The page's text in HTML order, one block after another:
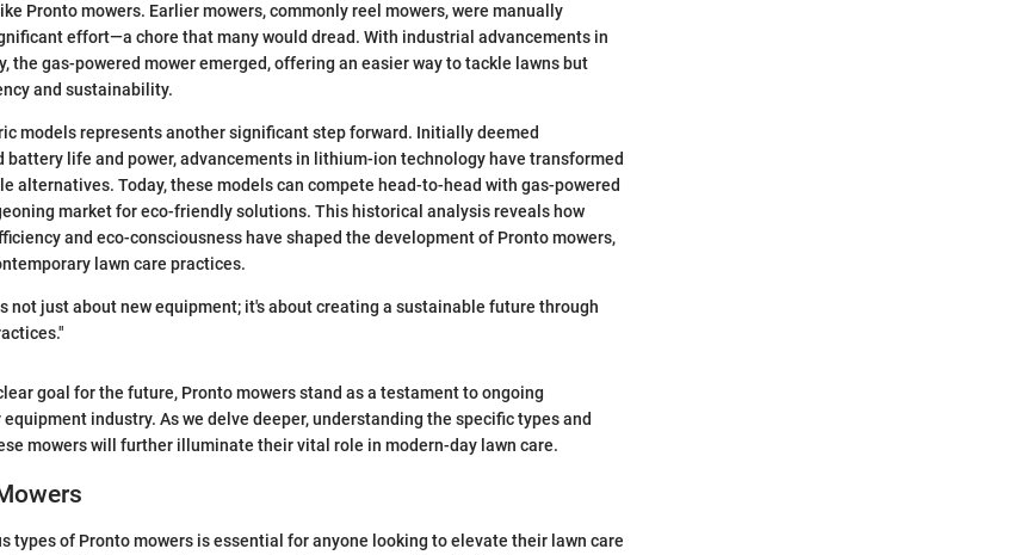
Pronto mowers. Earlier mowers, commonly reel mowers, were manually
effort—a chore that many would dread. With industrial advancements in
the gas-powered mower emerged, offering an easier way to tackle lawns but
and sustainability.
models represents another significant step forward. Initially deemed
life and power, advancements in lithium-ion technology have transformed
alternatives. Today, these models can compete head-to-head with gas-powered
market for eco-friendly solutions. This historical analysis reveals how
and eco-consciousness have shaped the development of Pronto mowers,
lawn care practices.
not just about new equipment; it's about creating a sustainable future through
goal for the future, Pronto mowers stand as a testament to ongoing
industry. As we delve deeper, understanding the specific types and
mowers will further illuminate their vital role in modern-day lawn care.
types of Pronto mowers is essential for anyone looking to elevate their lawn care